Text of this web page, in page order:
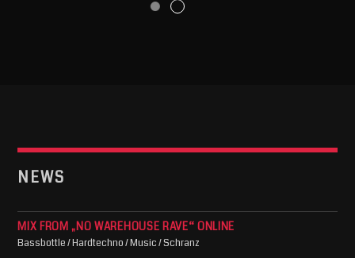
NEWS
MIX FROM „NO WAREHOUSE RAVE“ ONLINE
Bassbottle / Hardtechno / Music / Schranz